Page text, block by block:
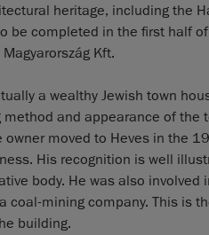
heritage, including the
be completed in the first half
Kft.
a wealthy Jewish town
and appearance of the
moved to Heves in the
His recognition is well
body. He was also involved
mining company. This is
building.